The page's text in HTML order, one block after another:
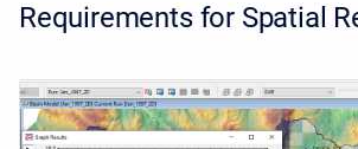
Requirements for Spatial